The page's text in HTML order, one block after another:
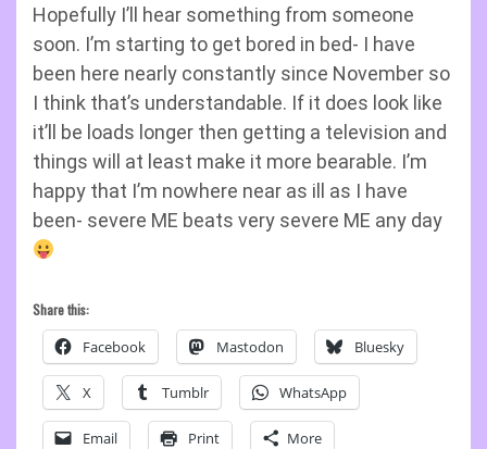
Hopefully I’ll hear something from someone
soon. I’m starting to get bored in bed- I have
been here nearly constantly since November so
I think that’s understandable. If it does look like
it’ll be loads longer then getting a television and
things will at least make it more bearable. I’m
happy that I’m nowhere near as ill as I have
been- severe ME beats very severe ME any day
Share this:
Facebook Mastodon Bluesky
X Tumblr WhatsApp
Email Print More